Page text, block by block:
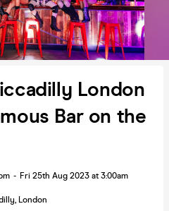
London
Bar on the
- Fri 25th Aug 2023 at 3:00am
, London